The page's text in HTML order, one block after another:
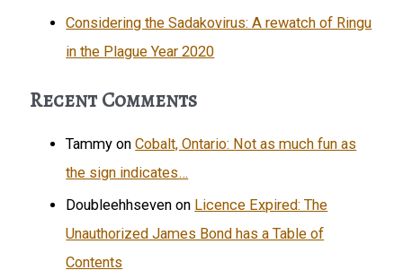
Considering the Sadakovirus: A rewatch of Ringu
in the Plague Year 2020
Recent Comments
Tammy onCobalt, Ontario: Not as much fun as
the sign indicates…
Doubleehhseven on Licence Expired: The
Unauthorized James Bond has a Table of
Contents